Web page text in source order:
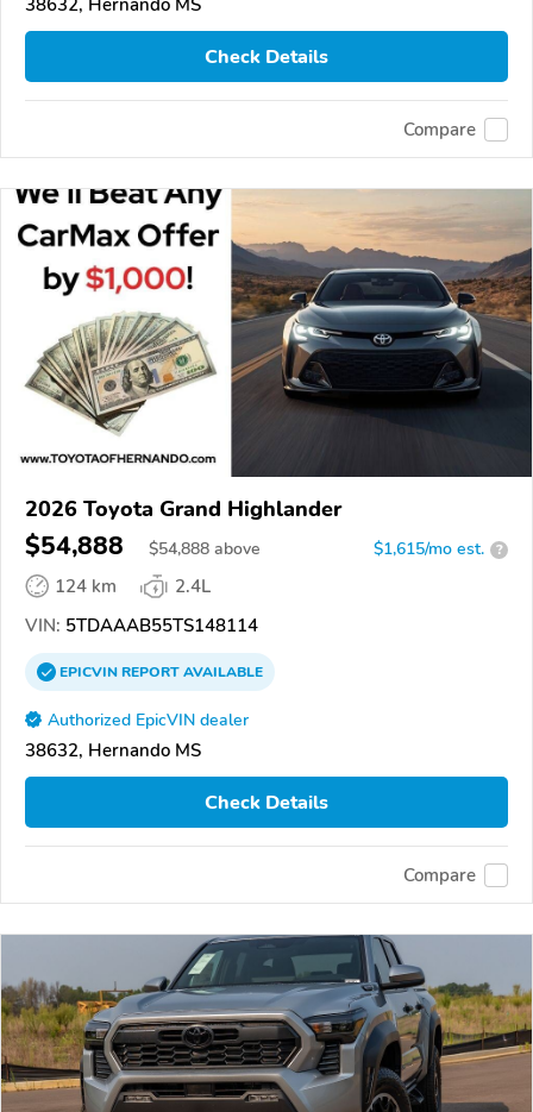
Check Details
Compare
2026 Toyota Grand Highlander
$54,888 $54,888 above $1,615/mo est. ?
124 km
2.4L
VIN: 5TDAAAB55TS148114
EPICVINREPORTAVAILABLE
Authorized EpicVIN dealer
38632, Hernando MS
Check Details
Compare